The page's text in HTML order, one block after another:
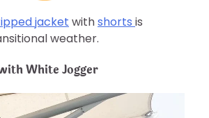
jacket withshorts is
weather.
White Jogger